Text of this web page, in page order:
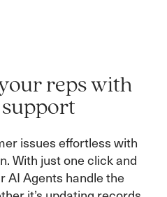
reps with
issues effortless with
With just one click and
AI Agents handle the